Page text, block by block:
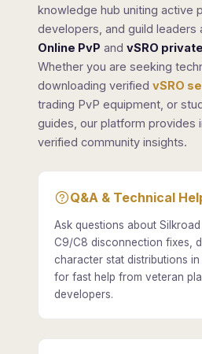
knowledge hub uniting active
developers, and guild leaders
Online PvP and vSRO
Whether you are seeking
downloading verified vSRO
trading PvP equipment, or
guides, our platform provides
verified community insights.
Q&A & Technical
Ask questions about Silkroad
C9/C8 disconnection fixes,
character stat distributions
for fast help from veteran
developers.